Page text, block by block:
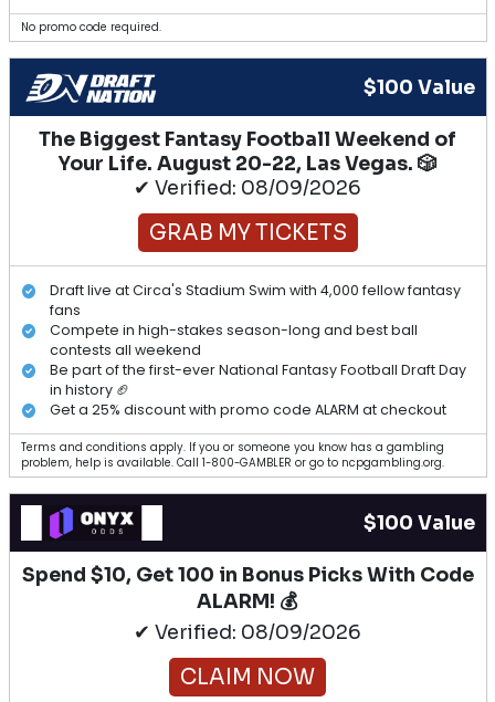
No promo code required.
$100 Value
The Biggest Fantasy Football Weekend of
Your Life. August 20-22, Las Vegas. 🎲
✔ Verified: 08/09/2026
GRAB MY TICKETS
Draft live at Circa's Stadium Swim with 4,000 fellow fantasy
fans
Compete in high-stakes season-long and best ball
contests all weekend
Be part of the first-ever National Fantasy Football Draft Day
in history 🏈
Get a 25% discount with promo code ALARM at checkout
Terms and conditions apply. If you or someone you know has a gambling
problem, help is available. Call 1-800-GAMBLER or go to ncpgambling.org.
$100 Value
Spend $10, Get 100 in Bonus Picks With Code
ALARM! 💰
✔ Verified: 08/09/2026
CLAIM NOW